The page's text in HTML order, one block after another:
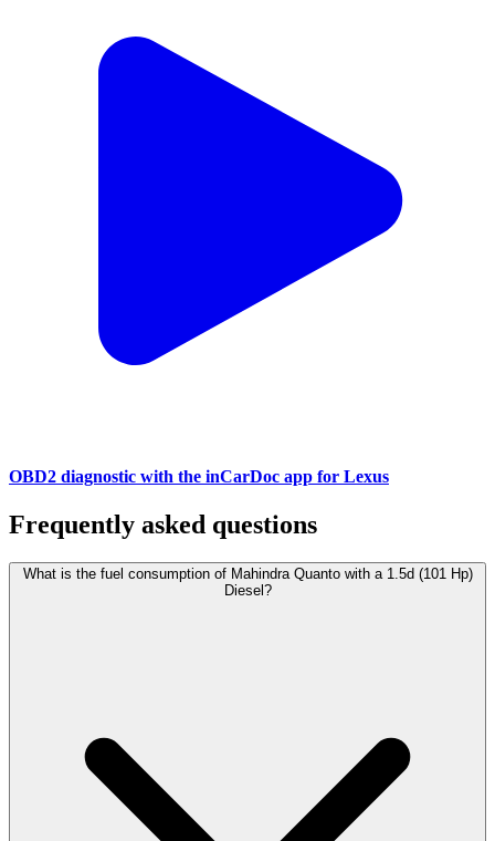
OBD2 diagnostic with the inCarDoc app for Lexus
Frequently asked questions
What is the fuel consumption of Mahindra Quanto with a 1.5d (101 Hp)
Diesel?